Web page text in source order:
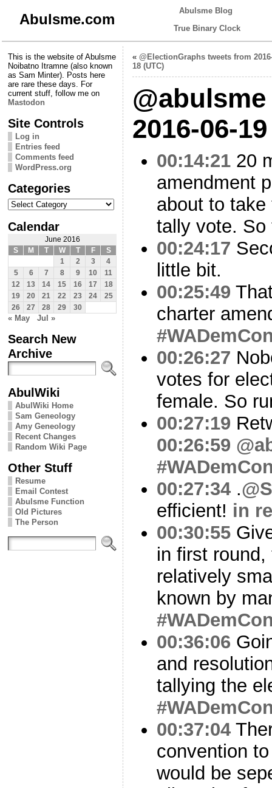
Abulsme.com
Abulsme Blog
True Binary Clock
This is the website of Abulsme
Noibatno Itramne (also known
as Sam Minter). Posts here
are rare these days. For
current stuff, follow me on
Mastodon
Site Controls
Log in
Entries feed
Comments feed
WordPress.org
Categories
Categories
Calendar
June 2016
S
M T W T F
S
1
2 3
4
5
6 7 8 9 10
11
12
13 14 15 16 17
18
19
20 21 22 23 24
25
26
27 28 29 30
« May Jul »
Search New
Archive
AbulWiki
AbulWiki Home
Sam Geneology
Amy Geneology
Recent Changes
Random Wiki Page
Other Stuff
Resume
Email Contest
Abulsme Function
Old Pictures
The Person
« @ElectionGraphs tweets from
18 (UTC)
2016-06-
00:14:21 20
amendment
about to
tally vote.
00:24:17
little bit.
00:25:49
charter
00:26:27
votes for
female. So
00:27:19
00:26:59
00:27:34 .
efficient! in
00:30:55
in first
relatively
known by
00:36:06
and
tallying the
00:37:04
convention
would be